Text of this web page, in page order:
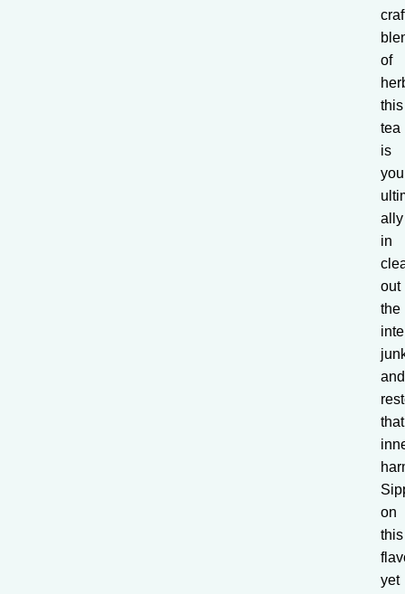
of
this
tea
is
ally
in
out
the
and
that
on
this
yet